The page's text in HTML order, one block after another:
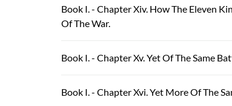
Book I. - Chapter Xiv. How The Eleven
Of The War.
Book I. - Chapter Xv. Yet Of The Same
Book I. - Chapter Xvi. Yet More Of The